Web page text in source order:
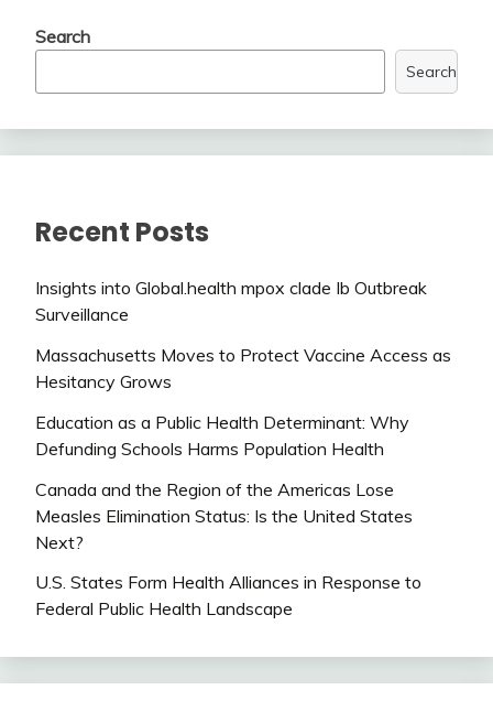
Search
Search
Recent Posts
Insights into Global.health mpox clade Ib Outbreak
Surveillance
Massachusetts Moves to Protect Vaccine Access as
Hesitancy Grows
Education as a Public Health Determinant: Why
Defunding Schools Harms Population Health
Canada and the Region of the Americas Lose
Measles Elimination Status: Is the United States
Next?
U.S. States Form Health Alliances in Response to
Federal Public Health Landscape